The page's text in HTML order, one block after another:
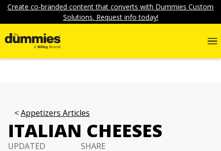
Create co-branded content that converts with Dummies Custom
Solutions. Request info today!
Appetizers Articles
ITALIAN CHEESES
UPDATED
SHARE